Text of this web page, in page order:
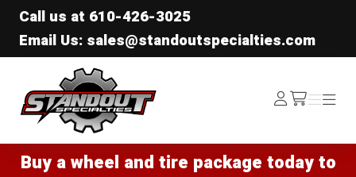
Call us at 610-426-3025
Email Us: sales@standoutspecialties.com
Standout Specialties
Log
In /cart
Menu
Menu
Buy a wheel and tire package today to